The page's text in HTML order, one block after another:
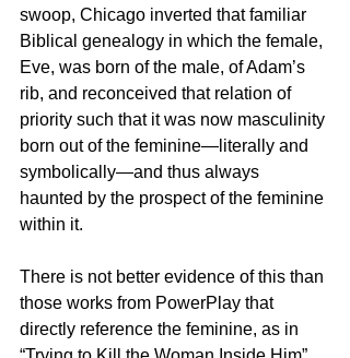
swoop, Chicago inverted that familiar
Biblical genealogy in which the female,
Eve, was born of the male, of Adam’s
rib, and reconceived that relation of
priority such that it was now masculinity
born out of the feminine—literally and
symbolically—and thus always
haunted by the prospect of the feminine
within it.
There is not better evidence of this than
those works from PowerPlay that
directly reference the feminine, as in